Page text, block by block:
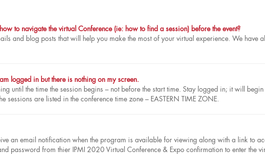
to navigate the virtual Conference (ie: how to find a session) before the event?
and blog posts that will help you make the most of your virtual experience. We have
logged in but there is nothing on my screen.
until the time the session begins – not before the start time. Stay logged in; it will begin
sessions are listed in the conference time zone – EASTERN TIME ZONE.
an email notification when the program is available for viewing along with a link to
password from thier IPMI 2020 Virtual Conference & Expo confirmation to enter the